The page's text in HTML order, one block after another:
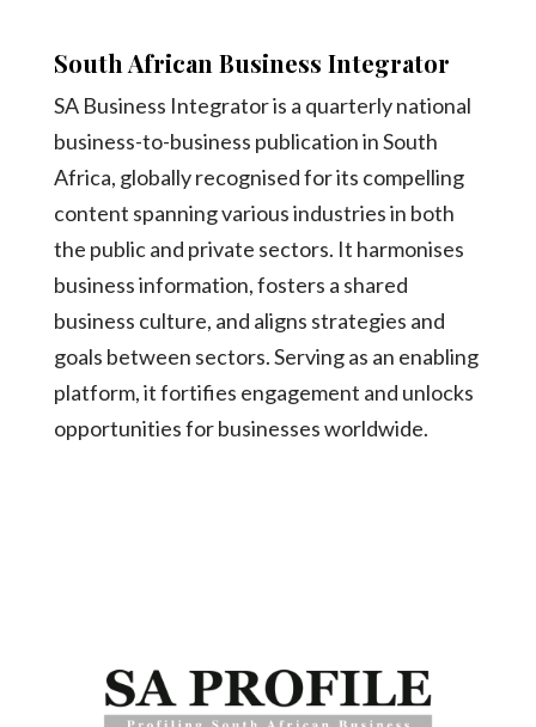
South African Business Integrator
SA Business Integrator is a quarterly national
business-to-business publication in South
Africa, globally recognised for its compelling
content spanning various industries in both
the public and private sectors. It harmonises
business information, fosters a shared
business culture, and aligns strategies and
goals between sectors. Serving as an enabling
platform, it fortifies engagement and unlocks
opportunities for businesses worldwide.